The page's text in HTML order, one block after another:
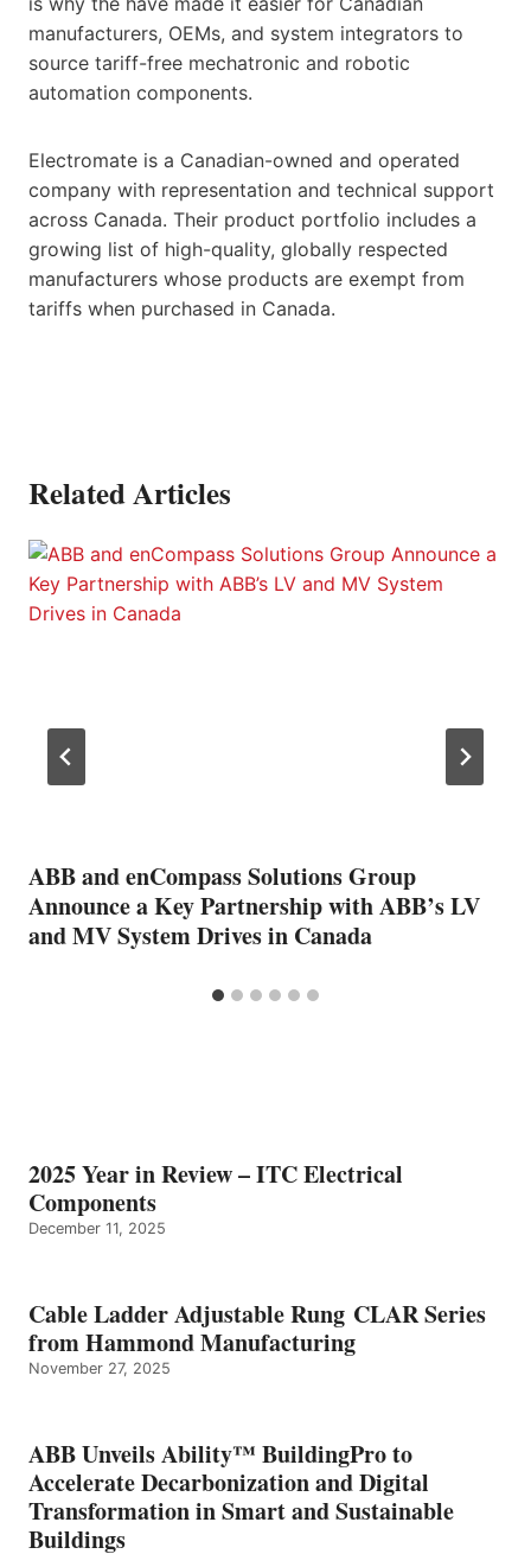
manufacturers, OEMs, and system integrators to
source tariff-free mechatronic and robotic
automation components.
Electromate is a Canadian-owned and operated
company with representation and technical support
across Canada. Their product portfolio includes a
growing list of high-quality, globally respected
manufacturers whose products are exempt from
tariffs when purchased in Canada.
Related Articles
ABB and enCompass Solutions Group
Announce a Key Partnership with ABB’s LV
and MV System Drives in Canada
2025 Year in Review – ITC Electrical
Components
December 11, 2025
Cable Ladder Adjustable Rung CLAR Series
from Hammond Manufacturing
November 27, 2025
ABB Unveils Ability™ BuildingPro to
Accelerate Decarbonization and Digital
Transformation in Smart and Sustainable
Buildings